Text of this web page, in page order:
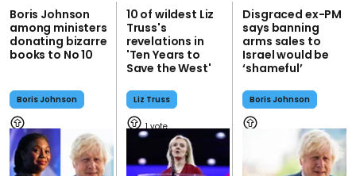
Boris Johnson
among ministers
donating bizarre
books to No 10
Boris Johnson
10 of wildest Liz
Truss's
revelations in
'Ten Years to
Save the West'
Liz Truss
1
Disgraced ex-PM
says banning
arms sales to
Israel would be
‘shameful’
Boris Johnson